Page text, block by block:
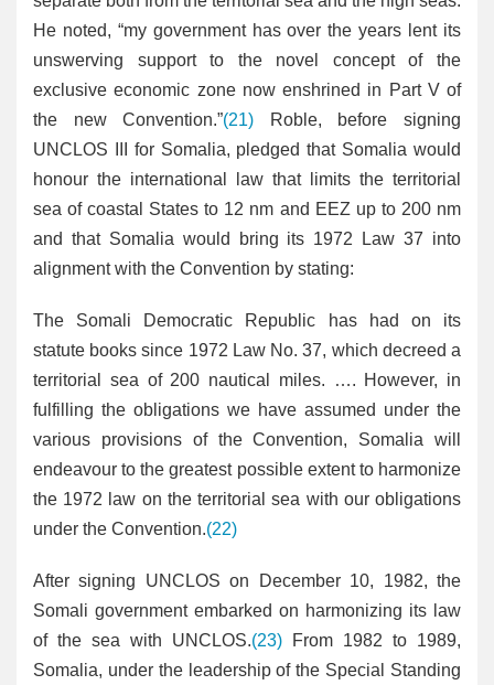
He noted, “my government has over the years lent its
unswerving support to the novel concept of the
exclusive economic zone now enshrined in Part V of
the new Convention.”(21) Roble, before signing
UNCLOS III for Somalia, pledged that Somalia would
honour the international law that limits the territorial
sea of coastal States to 12 nm and EEZ up to 200 nm
and that Somalia would bring its 1972 Law 37 into
alignment with the Convention by stating:
The Somali Democratic Republic has had on its
statute books since 1972 Law No. 37, which decreed a
territorial sea of 200 nautical miles. …. However, in
fulfilling the obligations we have assumed under the
various provisions of the Convention, Somalia will
endeavour to the greatest possible extent to harmonize
the 1972 law on the territorial sea with our obligations
under the Convention.(22)
After signing UNCLOS on December 10, 1982, the
Somali government embarked on harmonizing its law
of the sea with UNCLOS.(23) From 1982 to 1989,
Somalia, under the leadership of the Special Standing